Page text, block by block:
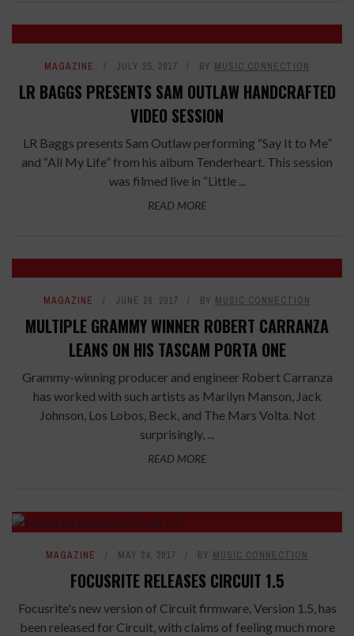
MAGAZINE JULY 25, 2017 BY MUSIC CONNECTION
LR BAGGS PRESENTS SAM OUTLAW HANDCRAFTED
VIDEO SESSION
LR Baggs presents Sam Outlaw performing “Say It to Me”
and “All My Life” from his album Tenderheart. This session
was filmed live in “Little ...
READ MORE
MAGAZINE JUNE 28, 2017 BY MUSIC CONNECTION
MULTIPLE GRAMMY WINNER ROBERT CARRANZA
LEANS ON HIS TASCAM PORTA ONE
Grammy-winning producer and engineer Robert Carranza
has worked with such artists as Marilyn Manson, Jack
Johnson, Los Lobos, Beck, and The Mars Volta. Not
surprisingly, ...
READ MORE
MAGAZINE MAY 24, 2017 BY MUSIC CONNECTION
FOCUSRITE RELEASES CIRCUIT 1.5
Focusrite's new version of Circuit firmware, Version 1.5, has
been released for Circuit, with claims of feeling much more